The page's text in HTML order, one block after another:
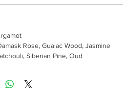
Rose, Guaiac Wood, Jasmine
Siberian Pine, Oud